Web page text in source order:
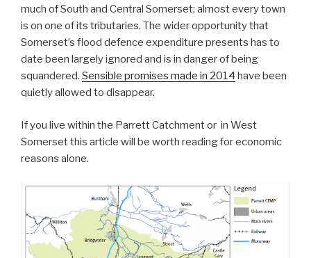
much of South and Central Somerset; almost every town
is on one of its tributaries. The wider opportunity that
Somerset’s flood defence expenditure presents has to
date been largely ignored and is in danger of being
squandered. Sensible promises made in 2014 have been
quietly allowed to disappear.
If you live within the Parrett Catchment or in West
Somerset this article will be worth reading for economic
reasons alone.